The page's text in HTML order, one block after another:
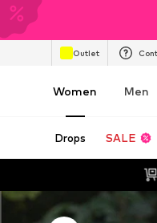
Outlet
Women Men
Drops SALE